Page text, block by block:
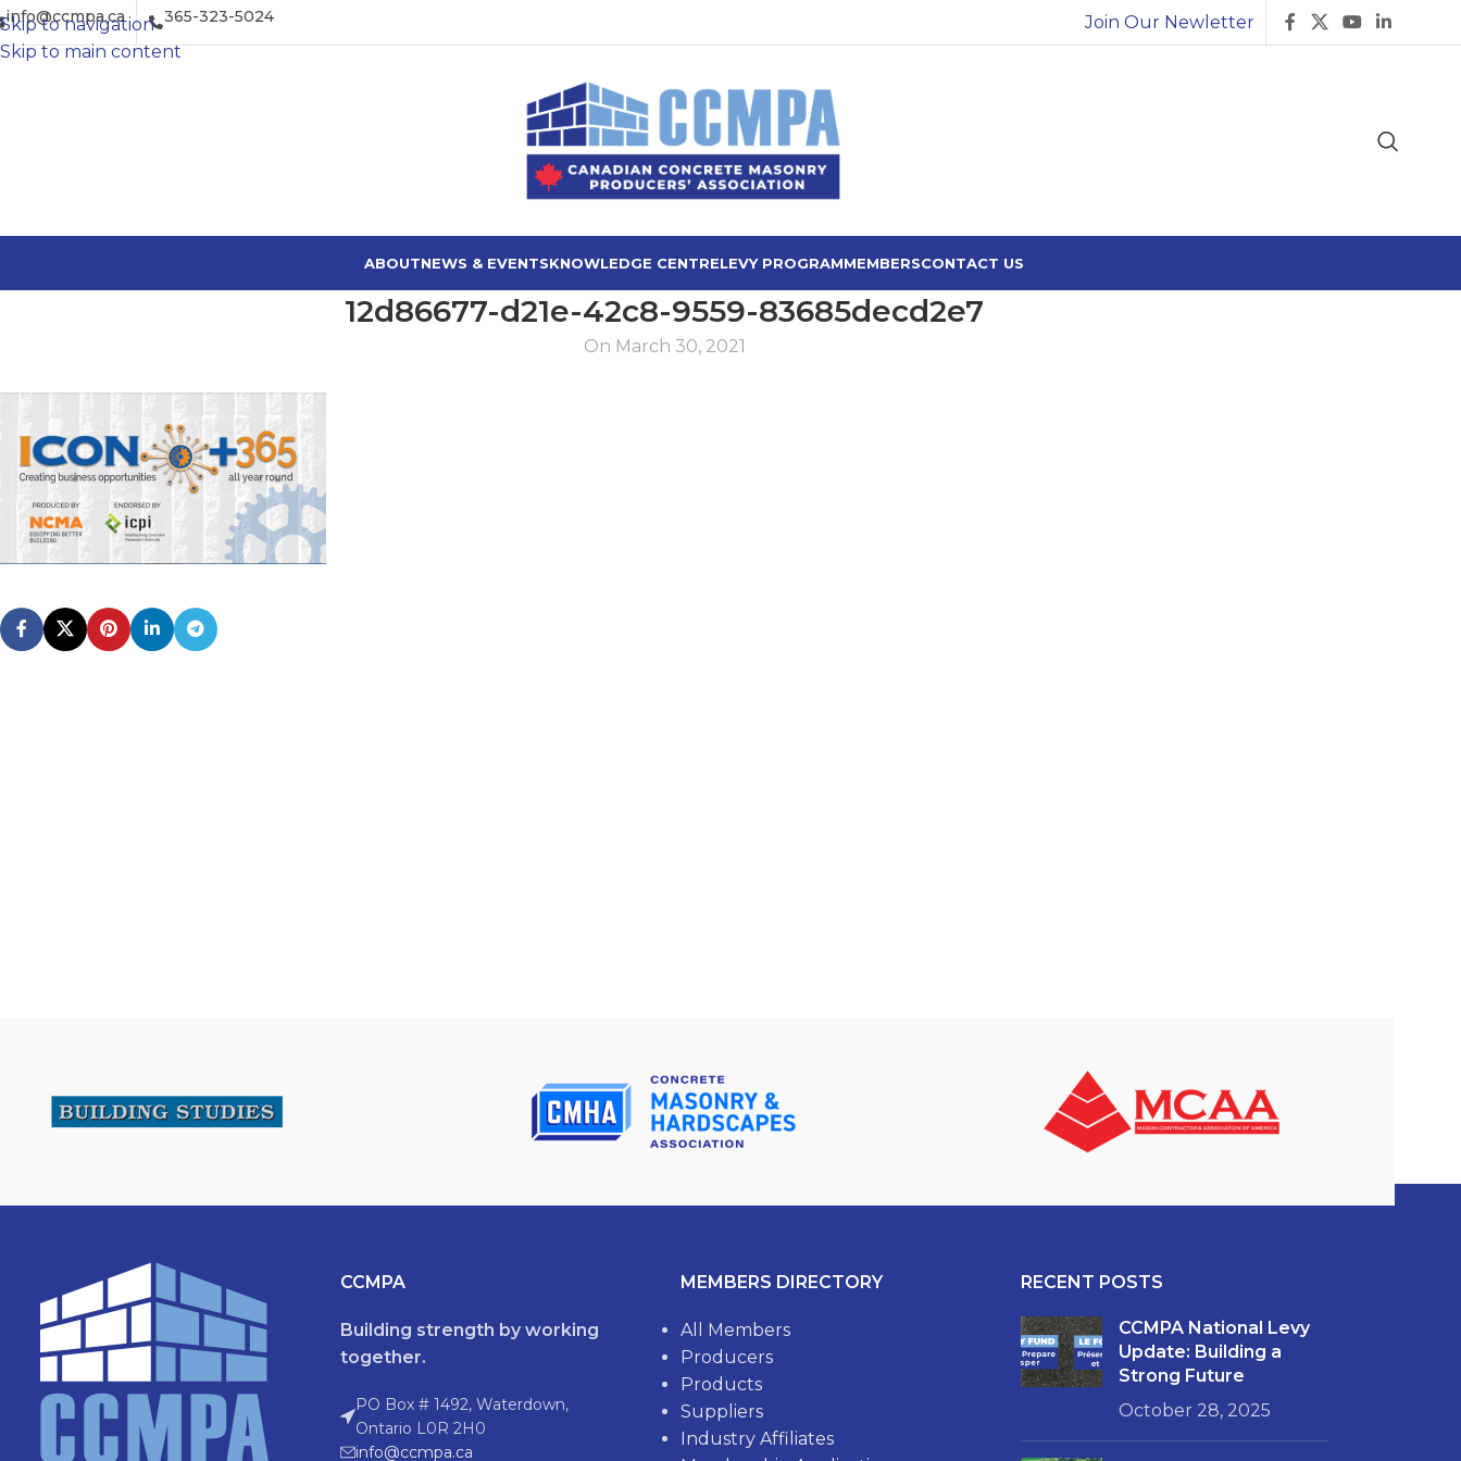
Skip to navigation
Skip to main content
info@ccmpa.ca 365-323-5024 Join Our Newletter
ABOUTNEWS & EVENTSKNOWLEDGE CENTRELEVY PROGRAMMEMBERSCONTACT US
12d86677-d21e-42c8-9559-83685decd2e7
On March 30, 2021
CCMPA
Building strength by working
together.
PO Box # 1492, Waterdown,
Ontario L0R 2H0
info@ccmpa.ca
MEMBERS DIRECTORY
All Members
Producers
Products
Suppliers
Industry Affiliates
RECENT POSTS
CCMPA National Levy
Update: Building a
Strong Future
October 28, 2025